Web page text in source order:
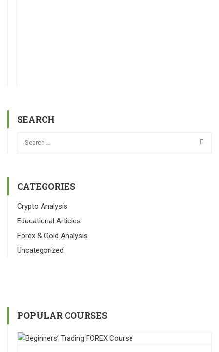
SEARCH
CATEGORIES
Crypto Analysis
Educational Articles
Forex & Gold Analysis
Uncategorized
POPULAR COURSES